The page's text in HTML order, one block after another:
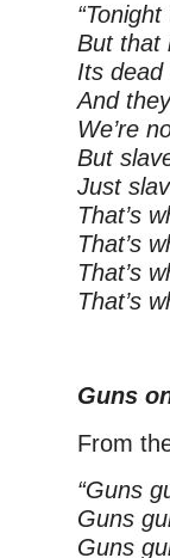
But that
Its dead
And
We’re
But
Just
That’s
That’s
That’s
That’s
Guns
From
“Guns
Guns
Guns